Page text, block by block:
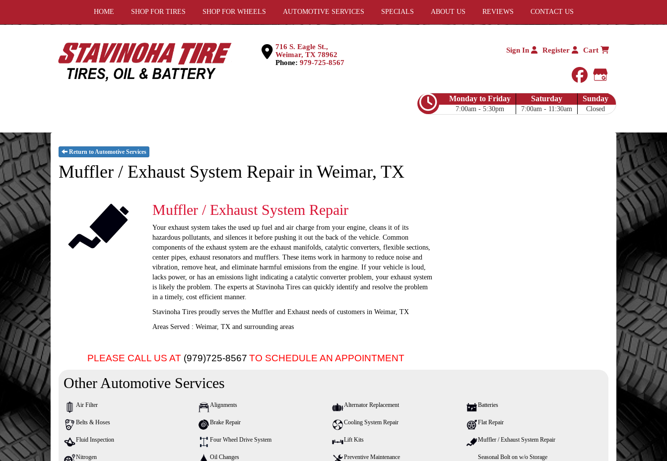
HOME SHOP FOR TIRES SHOP FOR WHEELS AUTOMOTIVE SERVICES SPECIALS ABOUT US REVIEWS CONTACT US
716 S. Eagle St.,
Weimar, TX 78962
Phone: 979-725-8567
Sign In Register Cart
facebook
Google My
Monday to Friday
7:00am - 5:30pm
Saturday
7:00am - 11:30am
Sunday
Closed
Return to Automotive Services
Muffler / Exhaust System Repair in Weimar, TX
Muffler / Exhaust System Repair
Your exhaust system takes the used up fuel and air charge from your engine, cleans it of its
hazardous pollutants, and silences it before pushing it out the back of the vehicle. Common
components of the exhaust system are the exhaust manifolds, catalytic converters, flexible sections,
center pipes, exhaust resonators and mufflers. These items work in harmony to reduce noise and
vibration, remove heat, and eliminate harmful emissions from the engine. If your vehicle is loud,
lacks power, or has an emissions light indicating a catalytic converter problem, your exhaust system
is likely the problem. The experts at Stavinoha Tires can quickly identify and resolve the problem
in a timely, cost efficient manner.
Stavinoha Tires proudly serves the Muffler and Exhaust needs of customers in Weimar, TX
Areas Served : Weimar, TX and surrounding areas
PLEASE CALL US AT (979)725-8567 TO SCHEDULE AN APPOINTMENT
Other Automotive Services
Air Filter Alignments Alternator Replacement Batteries
Belts & Hoses Brake Repair Cooling System Repair Flat Repair
Fluid Inspection Four Wheel Drive System Lift Kits Muffler / Exhaust System Repair
Nitrogen Oil Changes Preventive Maintenance Seasonal Bolt on w/o Storage